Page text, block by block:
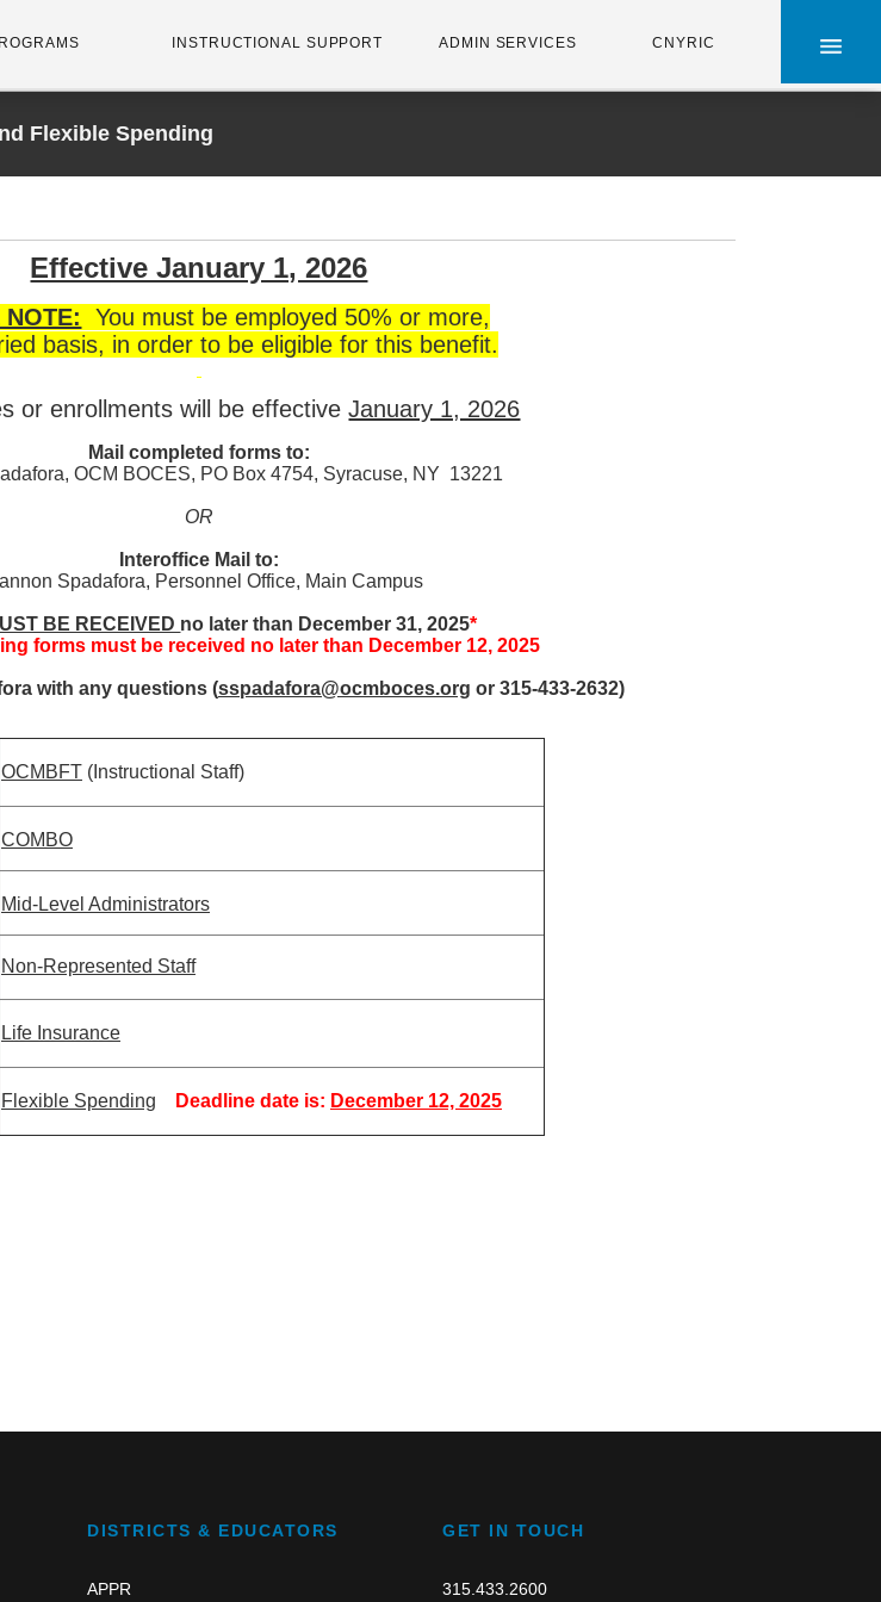
INSTRUCTIONAL SUPPORT ADMIN SERVICES CNYRIC ×
Flexible Spending
Effective January 1, 2026
NOTE:
You must be employed 50% or more,
basis, in order to be eligible for this benefit.
or enrollments will be effectiveJanuary 1, 2026
Mail completed forms to:
OCM BOCES, PO Box 4754, Syracuse, NY 13221
OR
Interoffice Mail to:
Spadafora, Personnel Office, Main Campus
BE RECEIVED no later than December 31, 2025*
forms must be received no later than December 12, 2025
with any questions (sspadafora@ocmboces.org or 315-433-2632)
OCMBFT(Instructional Staff)
COMBO
Mid-Level Administrators
Non-Represented Staff
Life Insurance
Flexible Spending Deadline date is: December 12, 2025
DISTRICTS & EDUCATORS
APPR
GET IN TOUCH
315.433.2600